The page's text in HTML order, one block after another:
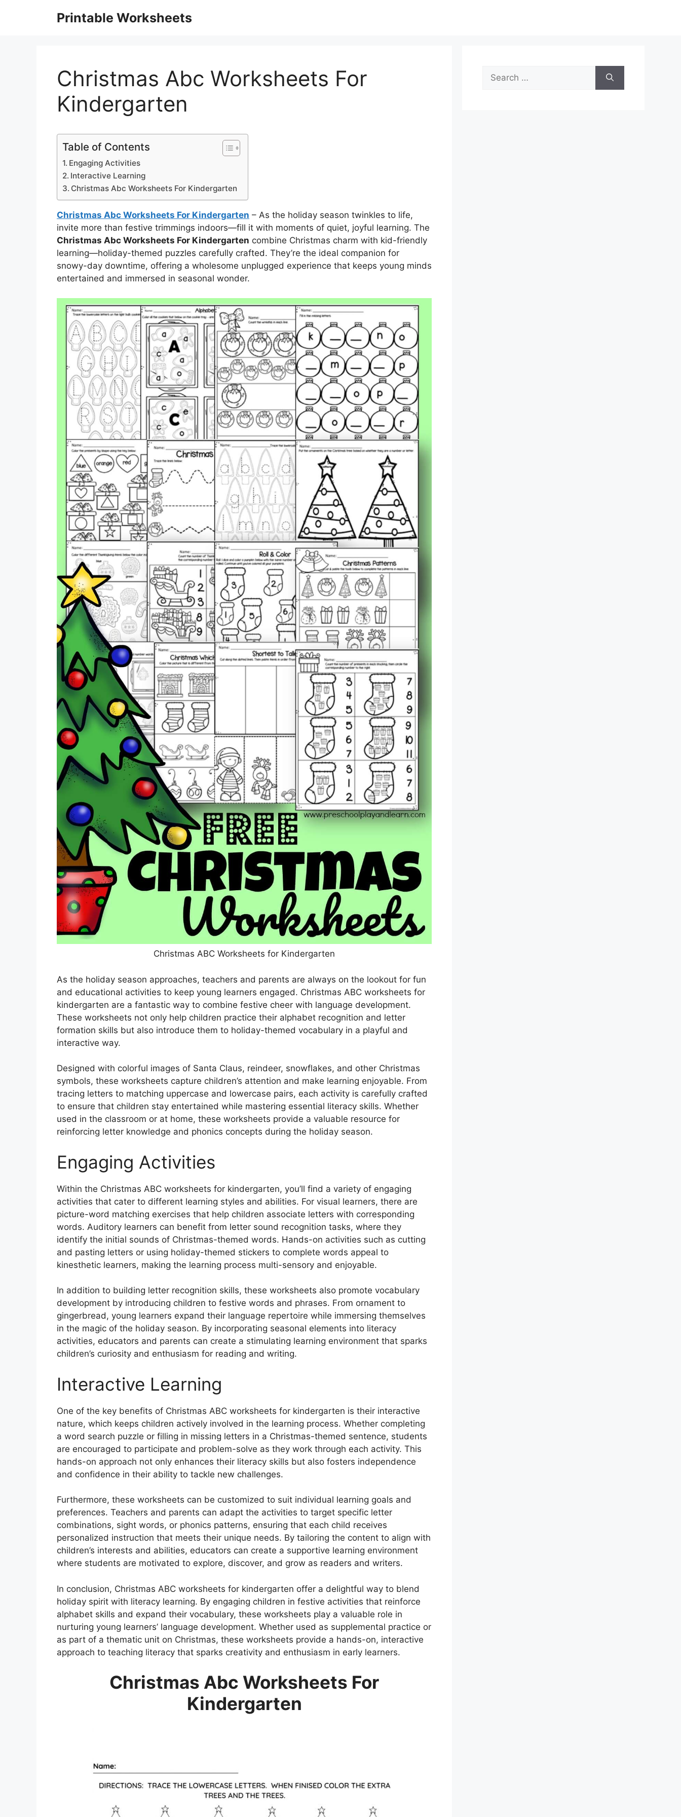
Printable Worksheets
Christmas Abc Worksheets For
Kindergarten
Table of Contents
Engaging Activities
Interactive Learning
Christmas Abc Worksheets For Kindergarten
Christmas Abc Worksheets For Kindergarten – As the holiday season twinkles to life,
invite more than festive trimmings indoors—fill it with moments of quiet, joyful learning. The
Christmas Abc Worksheets For Kindergarten combine Christmas charm with kid-friendly
learning—holiday-themed puzzles carefully crafted. They’re the ideal companion for
snowy-day downtime, offering a wholesome unplugged experience that keeps young minds
entertained and immersed in seasonal wonder.
Christmas ABC Worksheets for Kindergarten
As the holiday season approaches, teachers and parents are always on the lookout for fun
and educational activities to keep young learners engaged. Christmas ABC worksheets for
kindergarten are a fantastic way to combine festive cheer with language development.
These worksheets not only help children practice their alphabet recognition and letter
formation skills but also introduce them to holiday-themed vocabulary in a playful and
interactive way.
Designed with colorful images of Santa Claus, reindeer, snowflakes, and other Christmas
symbols, these worksheets capture children’s attention and make learning enjoyable. From
tracing letters to matching uppercase and lowercase pairs, each activity is carefully crafted
to ensure that children stay entertained while mastering essential literacy skills. Whether
used in the classroom or at home, these worksheets provide a valuable resource for
reinforcing letter knowledge and phonics concepts during the holiday season.
Engaging Activities
Within the Christmas ABC worksheets for kindergarten, you’ll find a variety of engaging
activities that cater to different learning styles and abilities. For visual learners, there are
picture-word matching exercises that help children associate letters with corresponding
words. Auditory learners can benefit from letter sound recognition tasks, where they
identify the initial sounds of Christmas-themed words. Hands-on activities such as cutting
and pasting letters or using holiday-themed stickers to complete words appeal to
kinesthetic learners, making the learning process multi-sensory and enjoyable.
In addition to building letter recognition skills, these worksheets also promote vocabulary
development by introducing children to festive words and phrases. From ornament to
gingerbread, young learners expand their language repertoire while immersing themselves
in the magic of the holiday season. By incorporating seasonal elements into literacy
activities, educators and parents can create a stimulating learning environment that sparks
children’s curiosity and enthusiasm for reading and writing.
Interactive Learning
One of the key benefits of Christmas ABC worksheets for kindergarten is their interactive
nature, which keeps children actively involved in the learning process. Whether completing
a word search puzzle or filling in missing letters in a Christmas-themed sentence, students
are encouraged to participate and problem-solve as they work through each activity. This
hands-on approach not only enhances their literacy skills but also fosters independence
and confidence in their ability to tackle new challenges.
Furthermore, these worksheets can be customized to suit individual learning goals and
preferences. Teachers and parents can adapt the activities to target specific letter
combinations, sight words, or phonics patterns, ensuring that each child receives
personalized instruction that meets their unique needs. By tailoring the content to align with
children’s interests and abilities, educators can create a supportive learning environment
where students are motivated to explore, discover, and grow as readers and writers.
In conclusion, Christmas ABC worksheets for kindergarten offer a delightful way to blend
holiday spirit with literacy learning. By engaging children in festive activities that reinforce
alphabet skills and expand their vocabulary, these worksheets play a valuable role in
nurturing young learners’ language development. Whether used as supplemental practice or
as part of a thematic unit on Christmas, these worksheets provide a hands-on, interactive
approach to teaching literacy that sparks creativity and enthusiasm in early learners.
Christmas Abc Worksheets For
Kindergarten
Search
for: